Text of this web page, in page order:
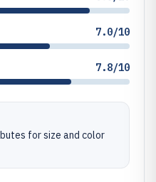
7.0/10
7.8/10
for size and color